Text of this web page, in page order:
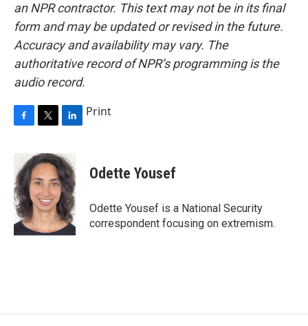
an NPR contractor. This text may not be in its final
form and may be updated or revised in the future.
Accuracy and availability may vary. The
authoritative record of NPR’s programming is the
audio record.
c
e
b
o
o
k
i
t
t
e
r
n
k
e
d
I
n
Print
Odette Yousef
Odette Yousef is a National Security
correspondent focusing on extremism.